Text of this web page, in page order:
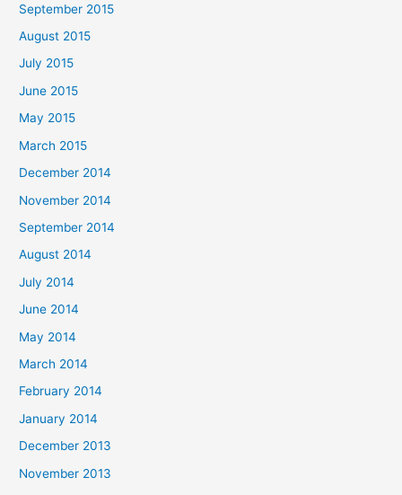
September 2015
August 2015
July 2015
June 2015
May 2015
March 2015
December 2014
November 2014
September 2014
August 2014
July 2014
June 2014
May 2014
March 2014
February 2014
January 2014
December 2013
November 2013